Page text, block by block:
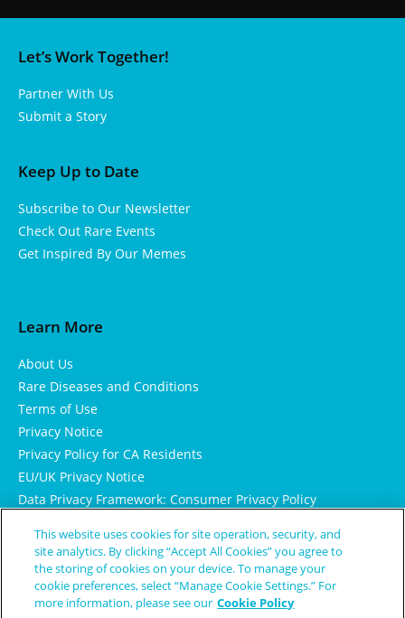
Let’s Work Together!
Partner With Us
Submit a Story
Keep Up to Date
Subscribe to Our Newsletter
Check Out Rare Events
Get Inspired By Our Memes
Learn More
About Us
Rare Diseases and Conditions
Terms of Use
Privacy Notice
Privacy Policy for CA Residents
EU/UK Privacy Notice
Data Privacy Framework: Consumer Privacy Policy
Cookie Notice
This website uses cookies for site operation, security, and
site analytics. By clicking “Accept All Cookies” you agree to
the storing of cookies on your device. To manage your
cookie preferences, select “Manage Cookie Settings.” For
more information, please see our Cookie Policy